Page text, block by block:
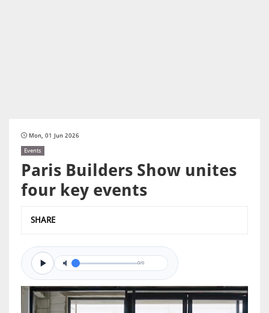
Mon, 01 Jun 2026
Events
Paris Builders Show unites
four key events
SHARE
0/0